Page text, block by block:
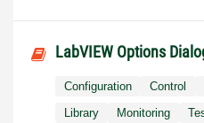
LabVIEW Options
Configuration Control
Library
Monitoring